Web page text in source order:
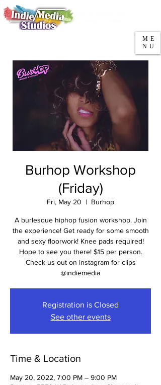
ME
NU
Burhop Workshop
(Friday)
Fri, May 20
  |
Burhop
A burlesque hiphop fusion workshop. Join
the experience! Get ready for some smooth
and sexy floorwork! Knee pads required!
Hope to see you there! $15 per person.
Check us out on instagram for clips
@indiemedia
Registration is Closed
See other events
Time & Location
May 20, 2022, 7:00 PM – 9:00 PM